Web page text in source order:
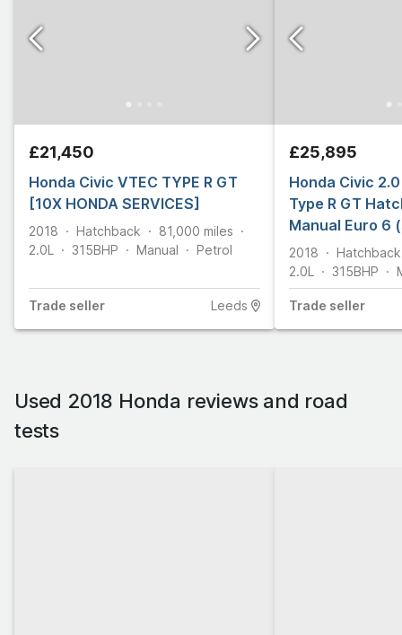
£21,450
Honda Civic VTEC TYPE R GT
[10X HONDA SERVICES]
2018 Hatchback 81,000 miles
2.0L
315BHP Manual Petrol
Trade seller Leeds
£25,895
Honda Civic
Type R GT
Manual Euro 6
2018
Hatchback
2.0L
315BHP
Trade seller
Used 2018 Honda reviews and road
tests